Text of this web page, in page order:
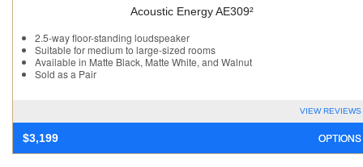
Acoustic Energy AE309²
2.5-way floor-standing loudspeaker
Suitable for medium to large-sized rooms
Available in Matte Black, Matte White, and Walnut
Sold as a Pair
VIEW REVIEWS
OPTIONS
$3,199